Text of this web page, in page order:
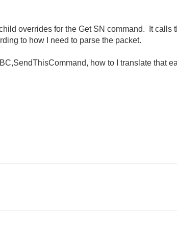
overrides for the Get SN command. It
to how I need to parse the packet.
how to I translate that